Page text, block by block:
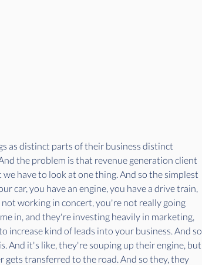
as distinct parts of their business distinct
the problem is that revenue generation client
have to look at one thing. And so the simplest
car, you have an engine, you have a drive train,
working in concert, you're not really going
in, and they're investing heavily in marketing,
increase kind of leads into your business. And so
And it's like, they're souping up their engine, but
transferred to the road. And so they, they